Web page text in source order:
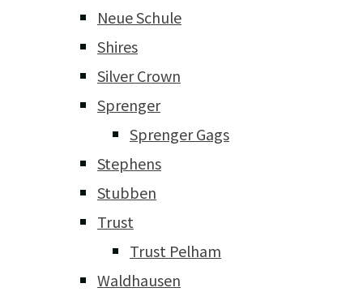
Neue Schule
Shires
Silver Crown
Sprenger
Sprenger Gags
Stephens
Stubben
Trust
Trust Pelham
Waldhausen